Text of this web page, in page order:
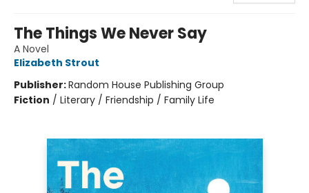
The Things We Never Say
A Novel
Elizabeth Strout
Publisher:Random House Publishing Group
Fiction / Literary / Friendship / Family Life